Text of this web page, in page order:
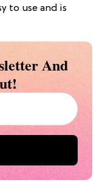
to use and is
And